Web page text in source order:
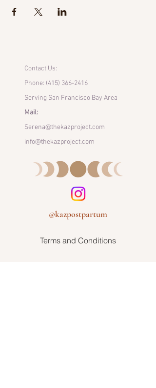
Contact Us:
Phone: (415) 366-2416
Serving San Francisco Bay Area
Mail:
Serena@thekazproject.com
info@thekazproject.com
@kazpostpartum
Terms and Conditions